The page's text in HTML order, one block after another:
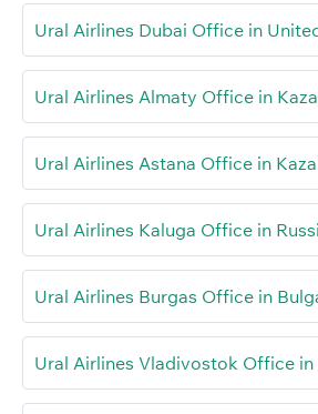
Ural Airlines Dubai Office in
Ural Airlines Almaty Office in
Ural Airlines Astana Office in
Ural Airlines Kaluga Office in
Ural Airlines Burgas Office in
Ural Airlines Vladivostok Office in